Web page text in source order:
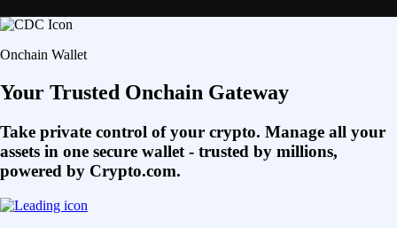
Onchain Wallet
Your Trusted Onchain Gateway
Take private control of your crypto. Manage all your
assets in one secure wallet - trusted by millions,
powered by Crypto.com.